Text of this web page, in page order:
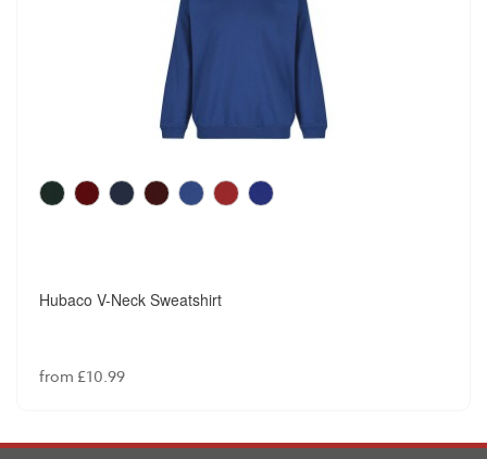
Hubaco V-Neck Sweatshirt
from £10.99